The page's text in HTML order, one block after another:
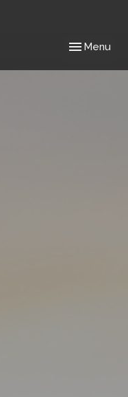
Toggle
Menu